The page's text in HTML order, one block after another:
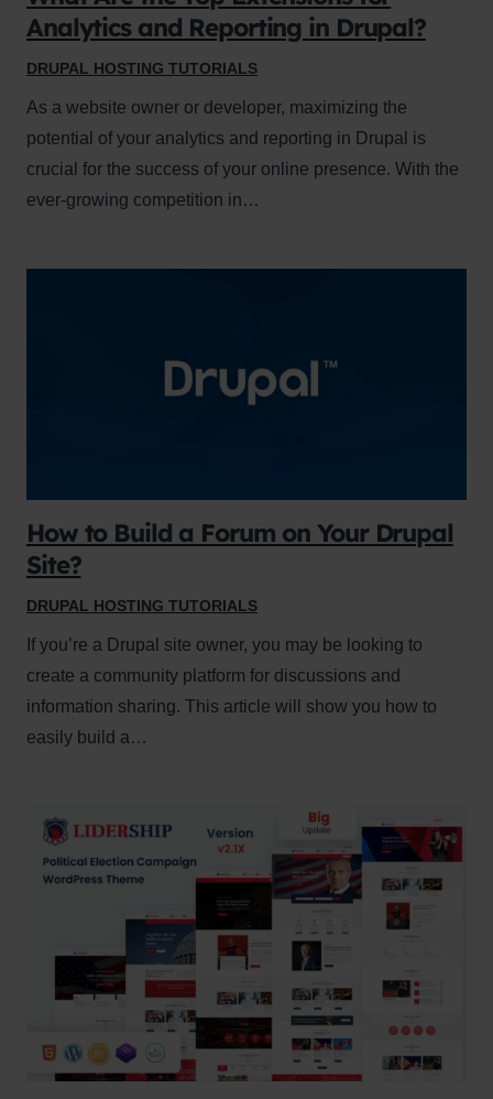
Analytics and Reporting in Drupal?
DRUPAL HOSTING TUTORIALS
As a website owner or developer, maximizing the
potential of your analytics and reporting in Drupal is
crucial for the success of your online presence. With the
ever-growing competition in…
How to Build a Forum on Your Drupal
Site?
DRUPAL HOSTING TUTORIALS
If you’re a Drupal site owner, you may be looking to
create a community platform for discussions and
information sharing. This article will show you how to
easily build a…